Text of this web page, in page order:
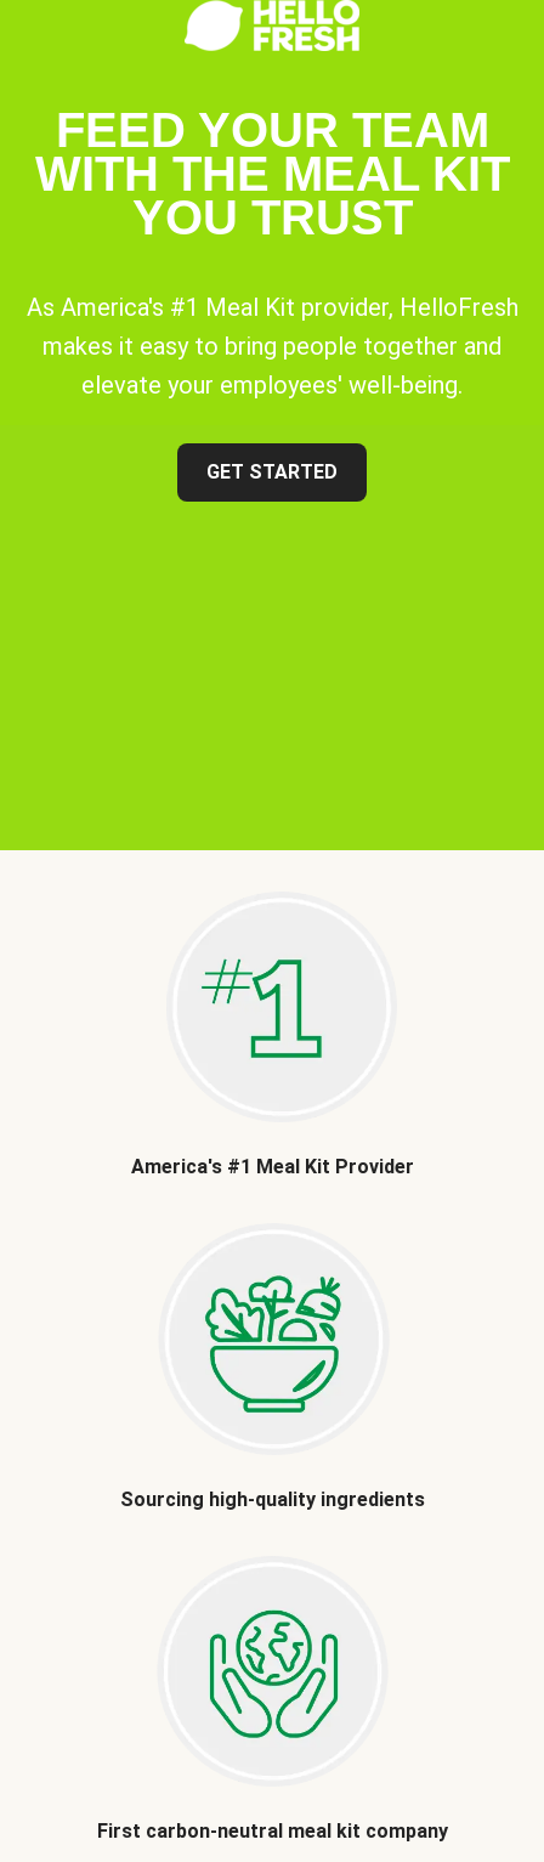
FEED YOUR TEAM
WITH THE MEAL KIT
YOU TRUST
As America's #1 Meal Kit provider, HelloFresh
makes it easy to bring people together and
elevate your employees' well-being.
GET STARTED
America's #1 Meal Kit Provider
Sourcing high-quality ingredients
First carbon-neutral meal kit company